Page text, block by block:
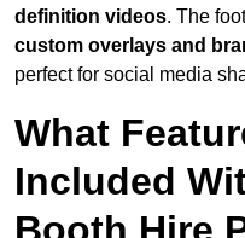
definition videos. The
custom overlays and
perfect for social media
What
Included